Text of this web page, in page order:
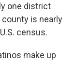
one district
is nearly
census.
make up